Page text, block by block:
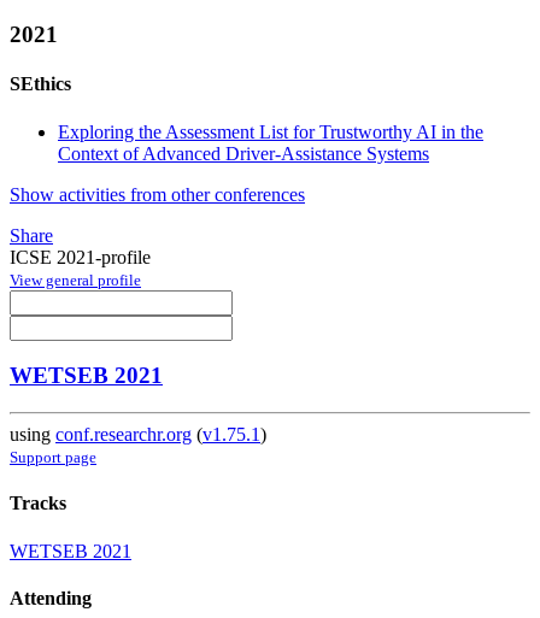
2021
SEthics
Exploring the Assessment List for Trustworthy AI in the
Context of Advanced Driver-Assistance Systems
Show activities from other conferences
Share
ICSE 2021-profile
View general profile
WETSEB 2021
using conf.researchr.org (v1.75.1)
Support page
Tracks
WETSEB 2021
Attending